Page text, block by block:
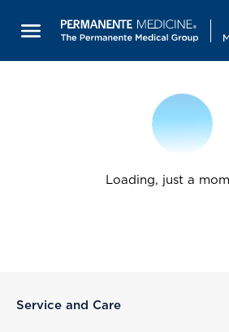
Loading, just a
Service and Care